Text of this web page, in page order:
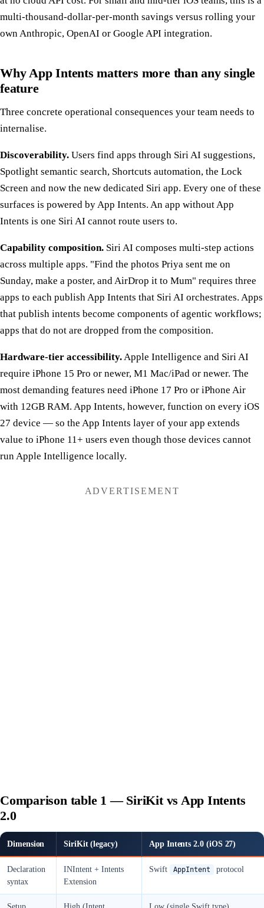
multi-thousand-dollar-per-month savings versus rolling your
own Anthropic, OpenAI or Google API integration.
Why App Intents matters more than any single
feature
Three concrete operational consequences your team needs to
internalise.
Discoverability. Users find apps through Siri AI suggestions,
Spotlight semantic search, Shortcuts automation, the Lock
Screen and now the new dedicated Siri app. Every one of these
surfaces is powered by App Intents. An app without App
Intents is one Siri AI cannot route users to.
Capability composition. Siri AI composes multi-step actions
across multiple apps. "Find the photos Priya sent me on
Sunday, make a poster, and AirDrop it to Mum" requires three
apps to each publish App Intents that Siri AI orchestrates. Apps
that publish intents become components of agentic workflows;
apps that do not are dropped from the composition.
Hardware-tier accessibility.Apple Intelligence and Siri AI
require iPhone 15 Pro or newer, M1 Mac/iPad or newer. The
most demanding features need iPhone 17 Pro or iPhone Air
with 12GB RAM. App Intents, however, function on every iOS
27 device — so the App Intents layer of your app extends
value to iPhone 11+ users even though those devices cannot
run Apple Intelligence locally.
ADVERTISEMENT
Comparison table 1 — SiriKit vs App Intents
2.0
Dimension SiriKit (legacy) App Intents 2.0 (iOS 27)
Declaration
syntax
INIntent + Intents
Extension
Swift AppIntent protocol